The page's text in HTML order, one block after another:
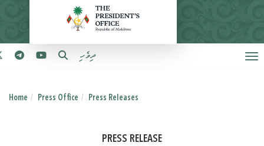
ދިވެހި
Home Press Office Press Releases
PRESS RELEASE